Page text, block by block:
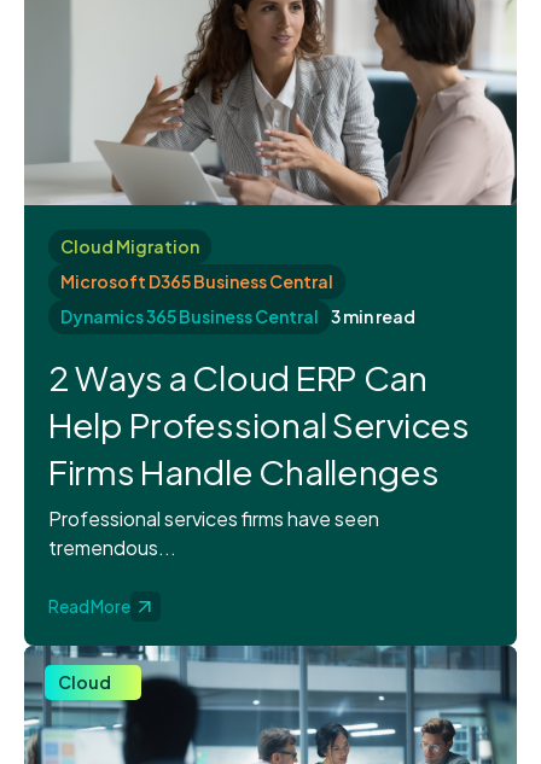
Cloud Migration
Microsoft D365 Business Central
Dynamics 365 Business Central
3 min read
2 Ways a Cloud ERP Can
Help Professional Services
Firms Handle Challenges
Professional services firms have seen
tremendous...
Read More
Cloud